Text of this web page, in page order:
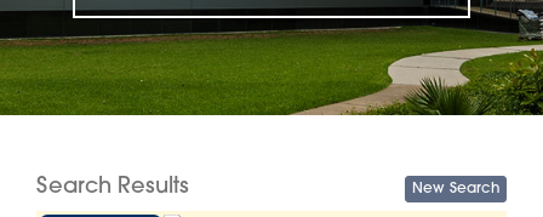
Search Results